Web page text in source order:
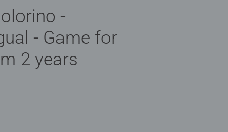
-
- Game for
2 years